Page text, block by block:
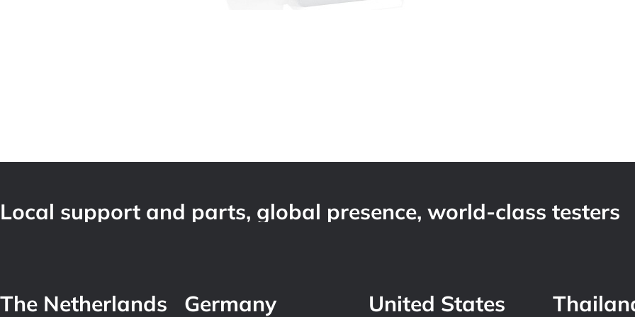
Local support and parts, global presence, world-class testers
The Netherlands Germany United States